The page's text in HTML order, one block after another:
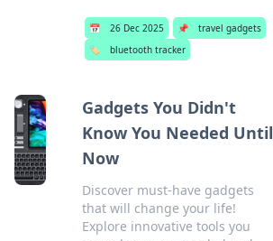
📅 26 Dec 2025 📌
travel gadgets
🏷️
bluetooth tracker
Gadgets You Didn't
Know You Needed Until
Now
Discover must-have gadgets
that will change your life!
Explore innovative tools you